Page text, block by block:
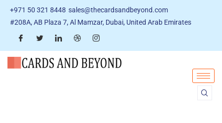
+971 50 321 8448 sales@thecardsandbeyond.com
#208A, AB Plaza 7, Al Mamzar, Dubai, United Arab Emirates